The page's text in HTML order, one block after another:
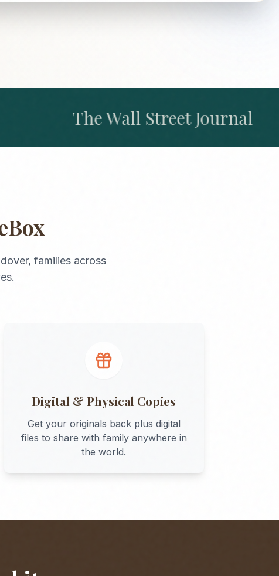
The Wall Street Journal
, families across
Digital & Physical Copies
Get your originals back plus digital
files to share with family anywhere in
the world.